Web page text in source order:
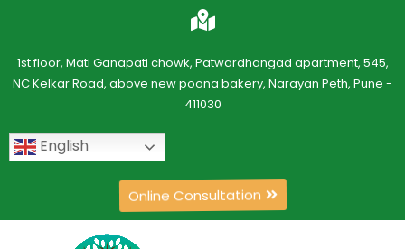
1st floor, Mati Ganapati chowk, Patwardhangad apartment, 545,
NC Kelkar Road, above new poona bakery, Narayan Peth, Pune -
411030
English
Online Consultation